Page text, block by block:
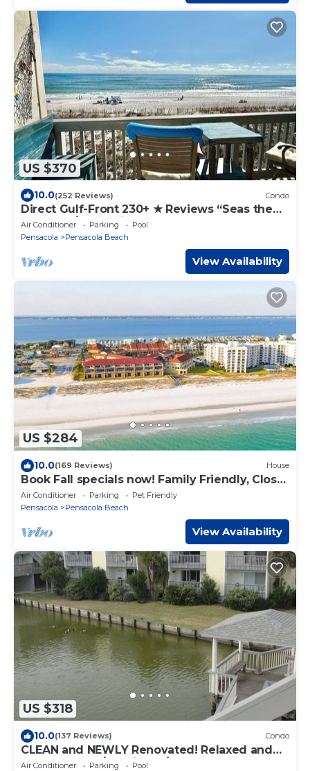
US $370
10.0(252 Reviews) Condo
Direct Gulf-Front 230+ ★ Reviews “Seas the
Day” 2BR/2BA – Villas on the Gulf
Air Conditioner Parking
Pool
Pensacola
Pensacola Beach
View Availability
US $284
10.0(169 Reviews) House
Book Fall specials now! Family Friendly, Close
To The Beach, Pet Friendly
Air Conditioner Parking
Pet Friendly
Pensacola
Pensacola Beach
View Availability
US $318
10.0(137 Reviews) Condo
CLEAN and NEWLY Renovated! Relaxed and
Fun Decor. 2B/2B with W/D
Air Conditioner Parking
Pool